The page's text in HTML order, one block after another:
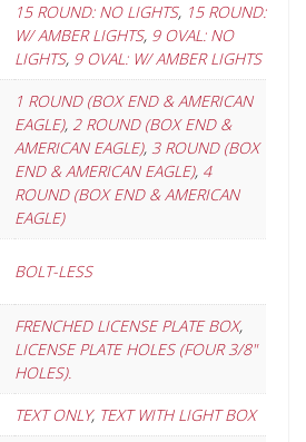
15 ROUND: NO LIGHTS, 15 ROUND:
W/ AMBER LIGHTS, 9 OVAL: NO
LIGHTS, 9 OVAL: W/ AMBER LIGHTS
1 ROUND (BOX END & AMERICAN
EAGLE), 2 ROUND (BOX END &
AMERICAN EAGLE), 3 ROUND (BOX
END & AMERICAN EAGLE), 4
ROUND (BOX END & AMERICAN
EAGLE)
BOLT-LESS
FRENCHED LICENSE PLATE BOX,
LICENSE PLATE HOLES (FOUR 3/8"
HOLES).
TEXT ONLY, TEXT WITH LIGHT BOX